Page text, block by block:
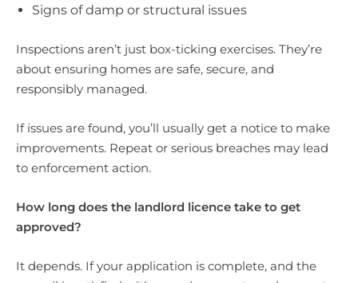
Signs of damp or structural issues
Inspections aren’t just box-ticking exercises. They’re
about ensuring homes are safe, secure, and
responsibly managed.
If issues are found, you’ll usually get a notice to make
improvements. Repeat or serious breaches may lead
to enforcement action.
How long does the landlord licence take to get
approved?
It depends. If your application is complete, and the